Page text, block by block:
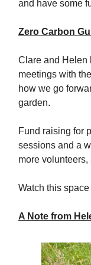
and have some
Zero Carbon
Clare and Helen
meetings with
how we go
garden.
Fund raising for
sessions and a
more
Watch this
A Note from